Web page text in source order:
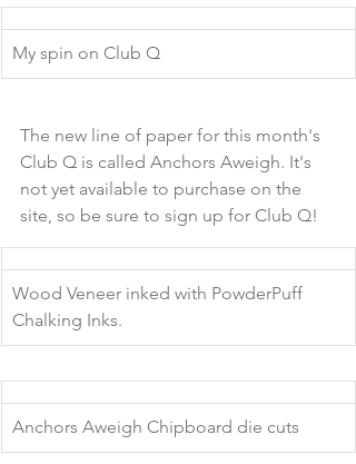
My spin on Club Q
The new line of paper for this month's
Club Q is called Anchors Aweigh. It's
not yet available to purchase on the
site, so be sure to sign up for Club Q!
Wood Veneer inked with PowderPuff
Chalking Inks.
Anchors Aweigh Chipboard die cuts